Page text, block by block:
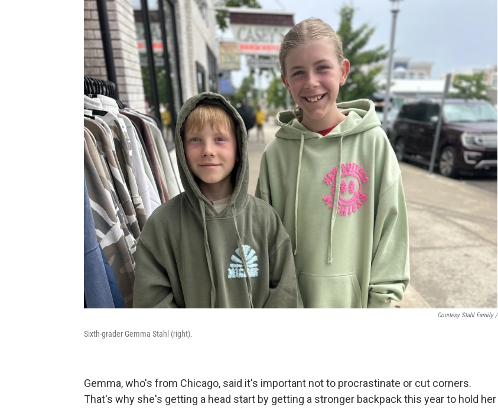
Courtesy Stahl Family /
Sixth-grader Gemma Stahl (right).
Gemma, who's from Chicago, said it's important not to procrastinate or cut corners.
That's why she's getting a head start by getting a stronger backpack this year to hold her